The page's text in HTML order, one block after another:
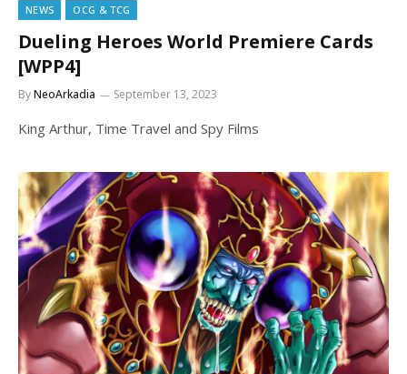
NEWS OCG & TCG
Dueling Heroes World Premiere Cards
[WPP4]
ByNeoArkadia September 13, 2023
King Arthur, Time Travel and Spy Films